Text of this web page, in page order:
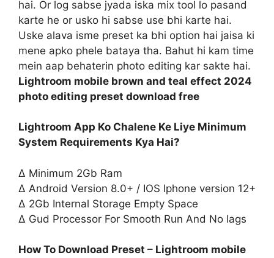
hai. Or log sabse jyada iska mix tool lo pasand
karte he or usko hi sabse use bhi karte hai.
Uske alava isme preset ka bhi option hai jaisa ki
mene apko phele bataya tha. Bahut hi kam time
mein aap behaterin photo editing kar sakte hai.
Lightroom mobile brown and teal effect 2024
photo editing preset download free
Lightroom App Ko Chalene Ke Liye Minimum
System Requirements Kya Hai?
∆ Minimum 2Gb Ram
∆ Android Version 8.0+ / IOS Iphone version 12+
∆ 2Gb Internal Storage Empty Space
∆ Gud Processor For Smooth Run And No lags
How To Download Preset – Lightroom mobile